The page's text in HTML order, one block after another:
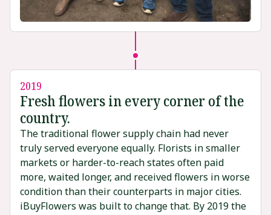
2019
Fresh flowers in every corner of the
country.
The traditional flower supply chain had never
truly served everyone equally. Florists in smaller
markets or harder-to-reach states often paid
more, waited longer, and received flowers in worse
condition than their counterparts in major cities.
iBuyFlowers was built to change that. By 2019 the